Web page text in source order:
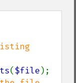
($file